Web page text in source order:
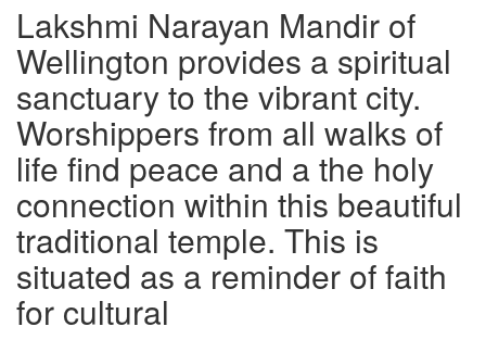
Lakshmi Narayan Mandir of
Wellington provides a spiritual
sanctuary to the vibrant city.
Worshippers from all walks of
life find peace and a the holy
connection within this beautiful
traditional temple. This is
situated as a reminder of faith
for cultural